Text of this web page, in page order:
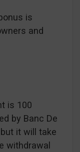
is
and
is 100
by Banc De
it will take
withdrawal